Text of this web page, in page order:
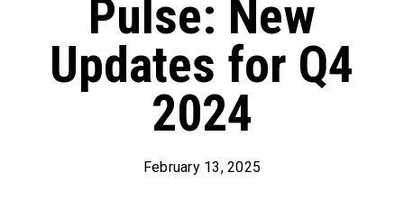
Pulse: New
Updates for Q4
2024
February 13, 2025